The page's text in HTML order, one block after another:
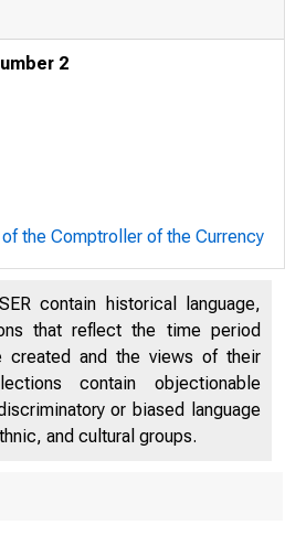
2
the Comptroller of the Currency
contain historical language,
that reflect the time period
created and the views of their
contain objectionable
or biased language
and cultural groups.